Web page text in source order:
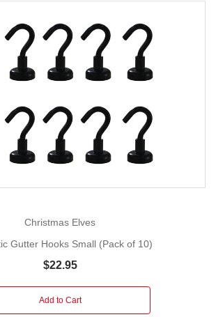
Christmas Elves
Gutter Hooks Small (Pack of 10)
$22.95
Add to Cart